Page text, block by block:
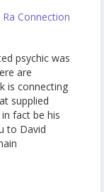
Connection
psychic was
are
is connecting
supplied
fact be his
to David